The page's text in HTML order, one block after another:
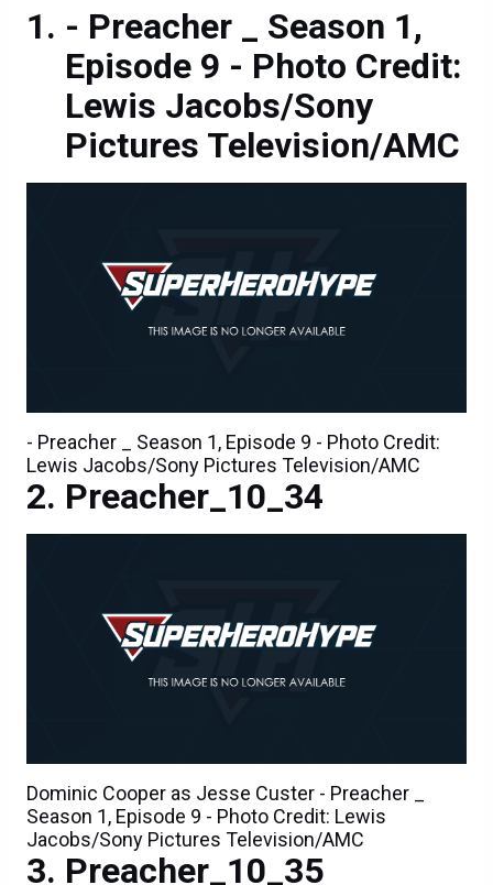
- Preacher _ Season 1,
Episode 9 - Photo Credit:
Lewis Jacobs/Sony
Pictures Television/AMC
- Preacher _ Season 1, Episode 9 - Photo Credit:
Lewis Jacobs/Sony Pictures Television/AMC
Preacher_10_34
Dominic Cooper as Jesse Custer - Preacher _
Season 1, Episode 9 - Photo Credit: Lewis
Jacobs/Sony Pictures Television/AMC
Preacher_10_35